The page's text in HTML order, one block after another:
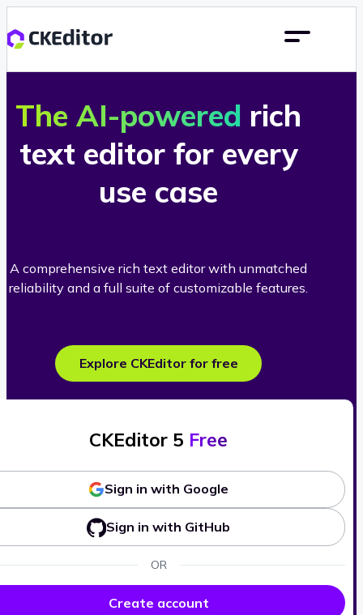
The AI-powered rich
text editor for every
use case
A comprehensive rich text editor with unmatched
reliability and a full suite of customizable features.
Explore CKEditor for free
CKEditor 5 Free
Sign in with Google
Sign in with GitHub
OR
Create account